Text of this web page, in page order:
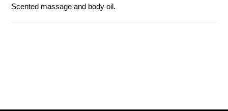
Scented massage and body oil.